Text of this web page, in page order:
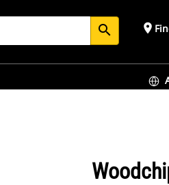
search place